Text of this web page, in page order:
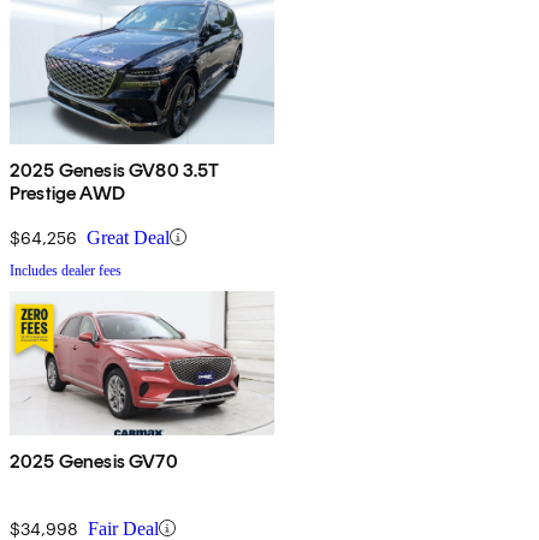
2025 Genesis GV80 3.5T
Prestige AWD
$64,256 Great Deal
Includes dealer fees
2025 Genesis GV70
$34,998 Fair Deal